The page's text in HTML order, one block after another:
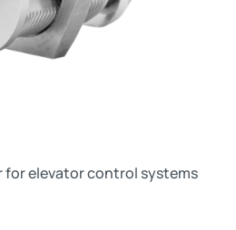
for elevator control systems